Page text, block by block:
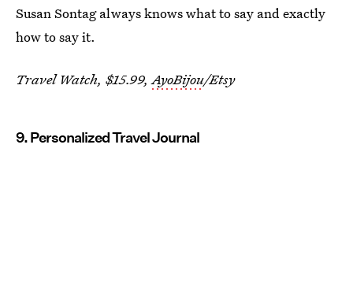
Susan Sontag always knows what to say and exactly
how to say it.
Travel Watch, $15.99,AyoBijou/Etsy
9. Personalized Travel Journal